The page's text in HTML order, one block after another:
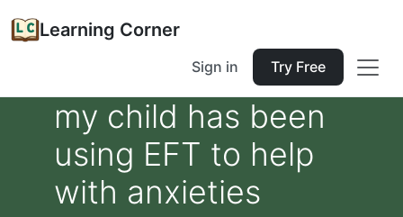
Learning Corner
Sign in Try Free
my child has been
using EFT to help
with anxieties